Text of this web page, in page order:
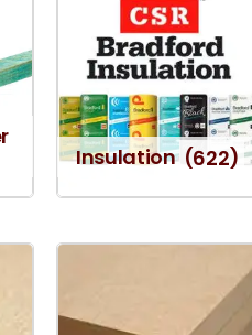
Insulation (622)